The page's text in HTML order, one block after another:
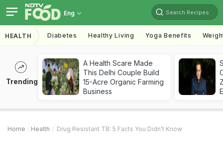
Eng Search Recipes
HEALTH Diabetes Healthy Living Yoga Benefits
Trending
A Health Scare Made
This Delhi Couple Build
15-Acre Organic Farming
Business
Home Health Drug Resistant TB: 5 Facts You Didn't Know